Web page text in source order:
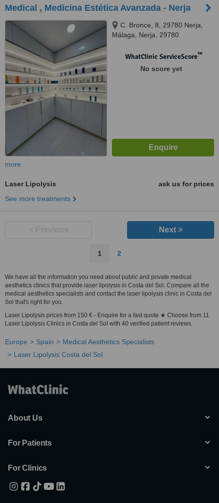
Medical , Medicina Estética Avanzada - Nerja
C. Bronce, 8, 29780 Nerja,
Málaga, Nerja, 29780
WhatClinic ServiceScore™
No score yet
more
Laser Lipolysis
ask us for prices
See more treatments
Next >
1 2
We have all the information you need about public and private medical
aesthetics clinics that provide laser lipolysis in Costa del Sol. Compare all the
medical aesthetics specialists and contact the laser lipolysis clinic in Costa del
Sol that's right for you.
Laser Lipolysis prices from 150 € - Enquire for a fast quote ★ Choose from 11
Laser Lipolysis Clinics in Costa del Sol with 40 verified patient reviews.
Europe Spain
Medical Aesthetics Specialists
Laser Lipolysis Costa del Sol
About Us
For Patients
For Clinics